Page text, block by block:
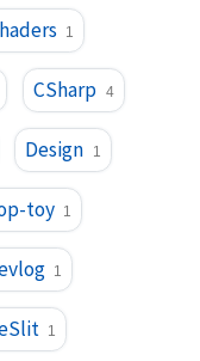
1
CSharp 4
Design 1
toy 1
1
1